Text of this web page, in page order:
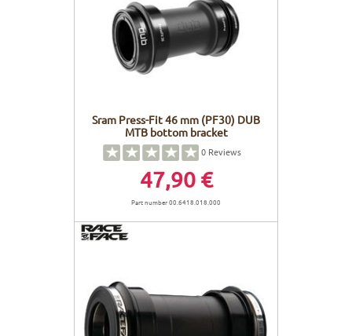
Sram Press-Fit 46 mm (PF30) DUB
MTB bottom bracket
0 Reviews
47,90 €
Part number 00.6418.018.000